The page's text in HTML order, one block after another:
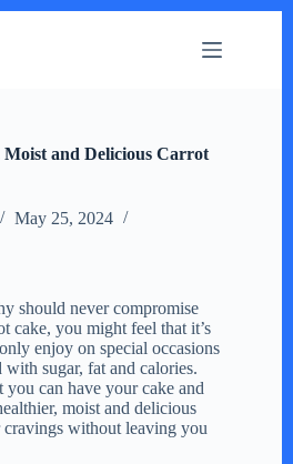
and Delicious Carrot
May 25, 2024
should never compromise
cake, you might feel that it’s
enjoy on special occasions
with sugar, fat and calories.
can have your cake and
moist and delicious
without leaving you